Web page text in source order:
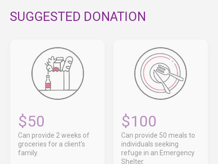
SUGGESTED DONATION
$50
Can provide 2 weeks of
groceries for a client's
family.
$100
Can provide 50 meals to
individuals seeking
refuge in an Emergency
Shelter.